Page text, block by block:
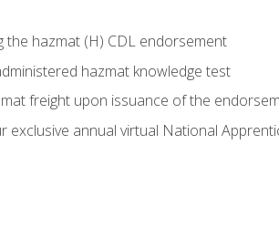
the hazmat (H) CDL endorsement
hazmat knowledge test
freight upon issuance of the
annual virtual National